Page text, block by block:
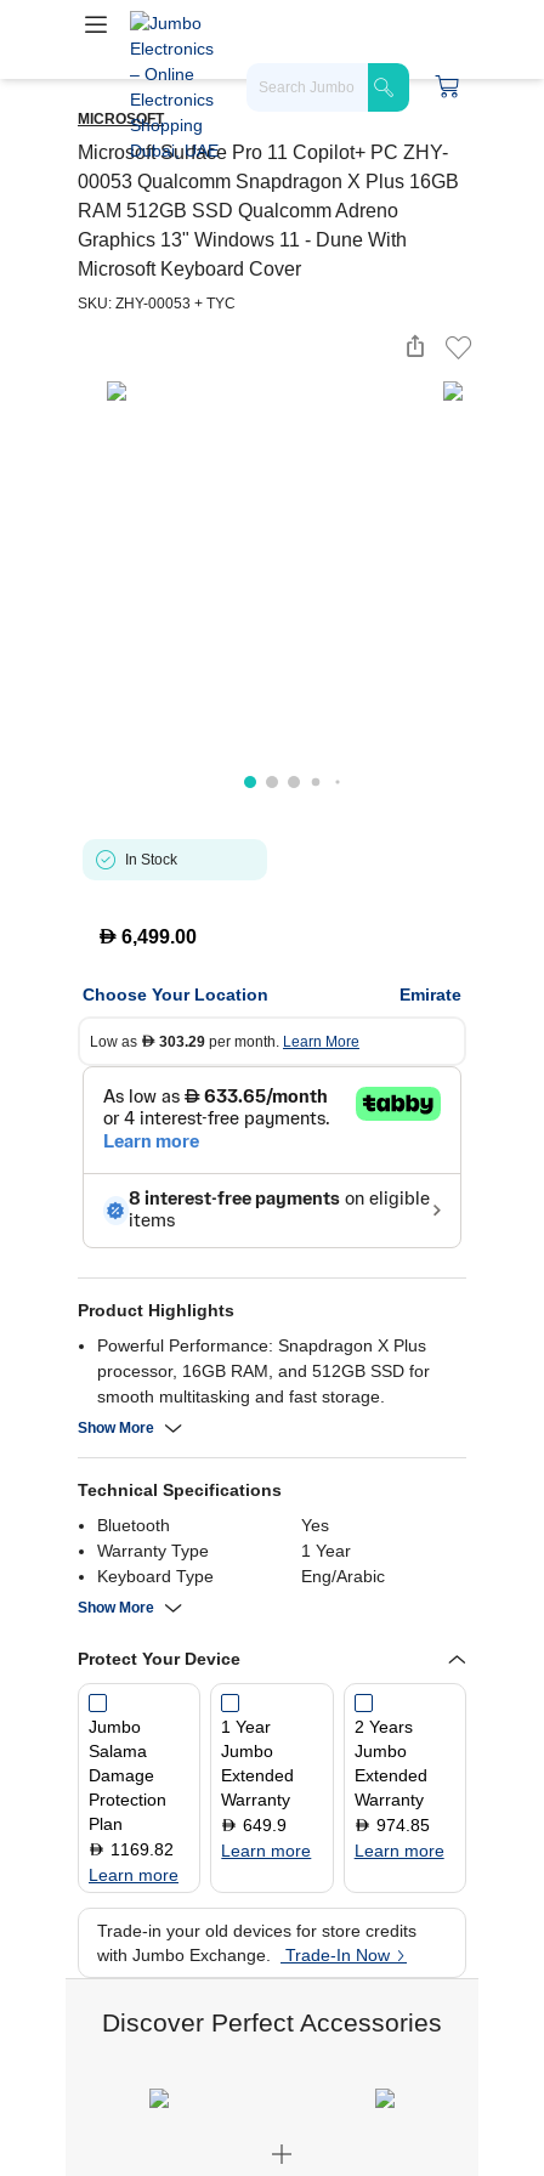
MICROSOFT
Microsoft Surface Pro 11 Copilot+ PC ZHY-
00053 Qualcomm Snapdragon X Plus 16GB
RAM 512GB SSD Qualcomm Adreno
Graphics 13" Windows 11 - Dune With
Microsoft Keyboard Cover
SKU: ZHY-00053 + TYC
In Stock
D 6,499.00
Choose Your Location Emirate
Low as D 303.29 per month. Learn More
Product Highlights
Powerful Performance: Snapdragon X Plus
processor, 16GB RAM, and 512GB SSD for
smooth multitasking and fast storage.
Stunning Display: 13" touchscreen with vibrant
AI-Powered Productivity: Copilot+ integration for
enhanced efficiency and creativity.
Versatile Design: 2-in-1 convertible with
detachable keyboard for flexibility.
Long Battery Life: Enjoy extended usage on a
Show More
Technical Specifications
Bluetooth
Yes
Warranty Type
1 Year
Keyboard Type
Eng/Arabic
Processor Memory
Resolution
Graphics Processor
Qualcomm Adreno
Screen Size
13 Inch
Operating System
Windows 11
Show More
Protect Your Device
Jumbo
Salama
Damage
Protection
Plan
D 1169.82
Learn more
1 Year
Jumbo
Extended
Warranty
D 649.9
Learn more
2 Years
Jumbo
Extended
Warranty
D 974.85
Learn more
Trade-in your old devices for store credits
with Jumbo Exchange.
Trade-In Now
Discover Perfect Accessories